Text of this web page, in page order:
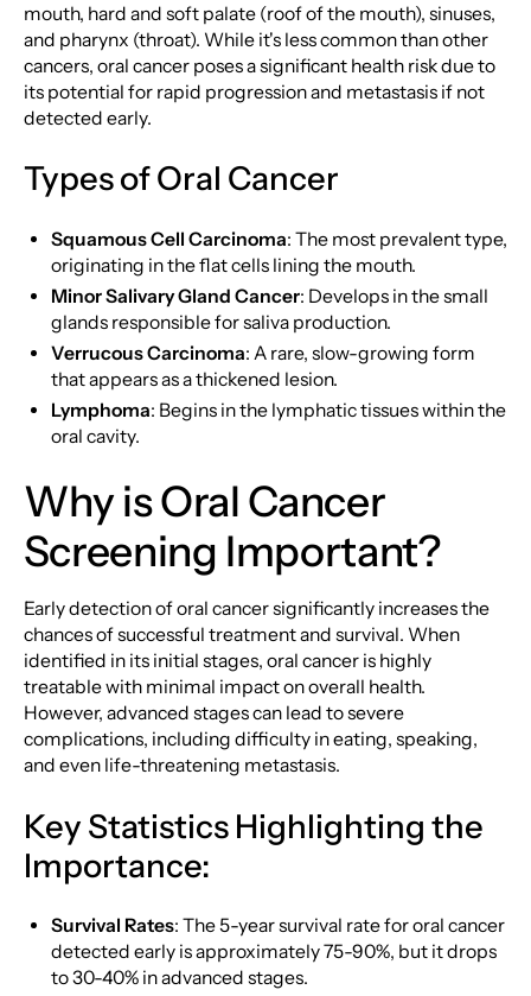
mouth, hard and soft palate (roof of the mouth), sinuses,
and pharynx (throat). While it's less common than other
cancers, oral cancer poses a significant health risk due to
its potential for rapid progression and metastasis if not
detected early.
Types of Oral Cancer
Squamous Cell Carcinoma: The most prevalent type,
originating in the flat cells lining the mouth.
Minor Salivary Gland Cancer: Develops in the small
glands responsible for saliva production.
Verrucous Carcinoma: A rare, slow-growing form
that appears as a thickened lesion.
Lymphoma: Begins in the lymphatic tissues within the
oral cavity.
Why is Oral Cancer
Screening Important?
Early detection of oral cancer significantly increases the
chances of successful treatment and survival. When
identified in its initial stages, oral cancer is highly
treatable with minimal impact on overall health.
However, advanced stages can lead to severe
complications, including difficulty in eating, speaking,
and even life-threatening metastasis.
Key Statistics Highlighting the
Importance:
Survival Rates: The 5-year survival rate for oral cancer
detected early is approximately 75-90%, but it drops
to 30-40% in advanced stages.